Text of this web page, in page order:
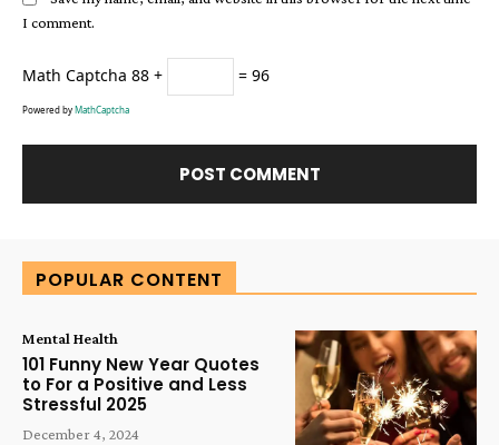
I comment.
Math Captcha 88 + = 96
Powered by MathCaptcha
POPULAR CONTENT
Mental Health
101 Funny New Year Quotes
to For a Positive and Less
Stressful 2025
December 4, 2024